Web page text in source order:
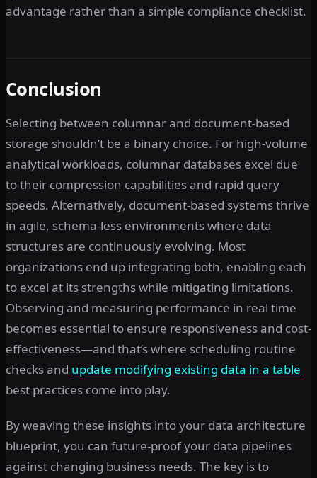
advantage rather than a simple compliance checklist.
Conclusion
Selecting between columnar and document-based
storage shouldn’t be a binary choice. For high-volume
analytical workloads, columnar databases excel due
to their compression capabilities and rapid query
speeds. Alternatively, document-based systems thrive
in agile, schema-less environments where data
structures are continuously evolving. Most
organizations end up integrating both, enabling each
to excel at its strengths while mitigating limitations.
Observing and measuring performance in real time
becomes essential to ensure responsiveness and cost-
effectiveness—and that’s where scheduling routine
checks and update modifying existing data in a table
best practices come into play.
By weaving these insights into your data architecture
blueprint, you can future-proof your data pipelines
against changing business needs. The key is to